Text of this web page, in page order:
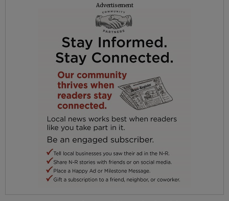
Advertisement